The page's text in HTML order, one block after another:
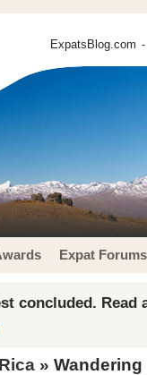
ExpatsBlog.com
Expat Forums
concluded. Read
» Wandering